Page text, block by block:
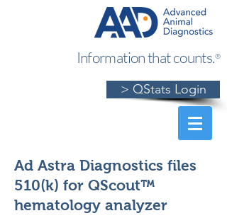
Information that counts.®
> QStats Login
Ad Astra Diagnostics files
510(k) for QScout™
hematology analyzer